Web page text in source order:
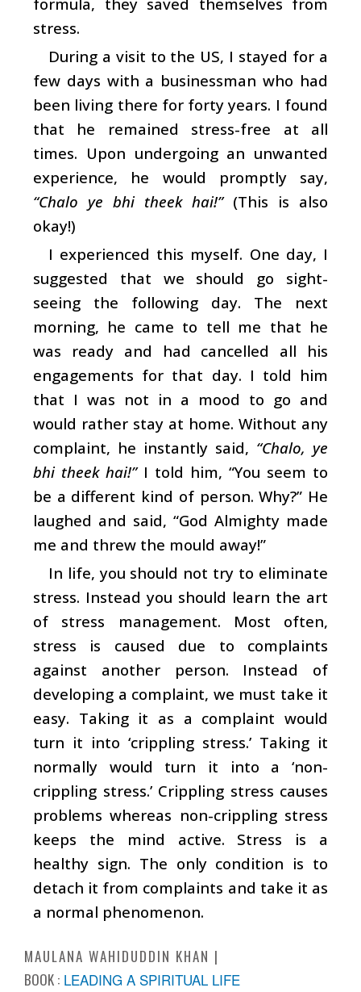
stress.
During a visit to the US, I stayed for a
few days with a businessman who had
been living there for forty years. I found
that he remained stress-free at all
times. Upon undergoing an unwanted
experience, he would promptly say,
“Chalo ye bhi theek hai!”(This is also
okay!)
I experienced this myself. One day, I
suggested that we should go sight-
seeing the following day. The next
morning, he came to tell me that he
was ready and had cancelled all his
engagements for that day. I told him
that I was not in a mood to go and
would rather stay at home. Without any
complaint, he instantly said, “Chalo, ye
bhi theek hai!”I told him, “You seem to
be a different kind of person. Why?” He
laughed and said, “God Almighty made
me and threw the mould away!”
In life, you should not try to eliminate
stress. Instead you should learn the art
of stress management. Most often,
stress is caused due to complaints
against another person. Instead of
developing a complaint, we must take it
easy. Taking it as a complaint would
turn it into ‘crippling stress.’ Taking it
normally would turn it into a ‘non-
crippling stress.’ Crippling stress causes
problems whereas non-crippling stress
keeps the mind active. Stress is a
healthy sign. The only condition is to
detach it from complaints and take it as
a normal phenomenon.
MAULANA WAHIDUDDIN KHAN
BOOK : LEADING A SPIRITUAL LIFE